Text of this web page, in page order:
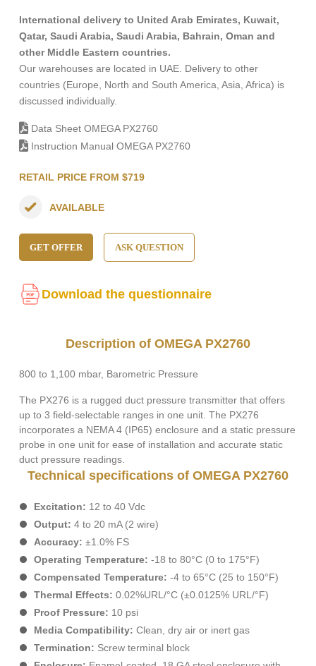
International delivery to United Arab Emirates, Kuwait,
Qatar, Saudi Arabia, Saudi Arabia, Bahrain, Oman and
other Middle Eastern countries.
Our warehouses are located in UAE. Delivery to other
countries (Europe, North and South America, Asia, Africa) is
discussed individually.
Data Sheet OMEGA PX2760
Instruction Manual OMEGA PX2760
RETAIL PRICE FROM $719
AVAILABLE
GET OFFER ASK QUESTION
Download the questionnaire
Description of OMEGA PX2760
800 to 1,100 mbar, Barometric Pressure
The PX276 is a rugged duct pressure transmitter that offers
up to 3 field-selectable ranges in one unit. The PX276
incorporates a NEMA 4 (IP65) enclosure and a static pressure
probe in one unit for ease of installation and accurate static
duct pressure readings.
Technical specifications of OMEGA PX2760
Excitation: 12 to 40 Vdc
Output: 4 to 20 mA (2 wire)
Accuracy: ±1.0% FS
Operating Temperature: -18 to 80°C (0 to 175°F)
Compensated Temperature: -4 to 65°C (25 to 150°F)
Thermal Effects: 0.02%URL/°C (±0.0125% URL/°F)
Proof Pressure: 10 psi
Media Compatibility: Clean, dry air or inert gas
Termination: Screw terminal block